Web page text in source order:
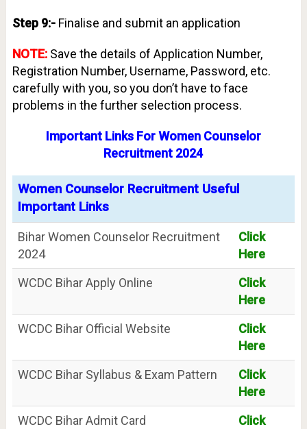
Step 9:-Finalise and submit an application
NOTE: Save the details of Application Number,
Registration Number, Username, Password, etc.
carefully with you, so you don’t have to face
problems in the further selection process.
Important Links For Women Counselor
Recruitment 2024
Women Counselor Recruitment Useful
Important Links
Bihar Women Counselor Recruitment
2024
Click
Here
WCDC Bihar Apply Online
Click
Here
WCDC Bihar Official Website
Click
Here
WCDC Bihar Syllabus & Exam Pattern
Click
Here
WCDC Bihar Admit Card
Click